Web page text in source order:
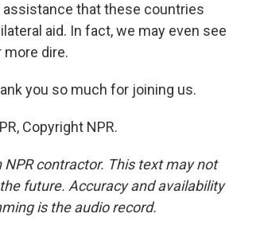
that these countries
aid. In fact, we may even see
dire.
you so much for joining us.
Copyright NPR.
contractor. This text may not
future. Accuracy and availability
is the audio record.